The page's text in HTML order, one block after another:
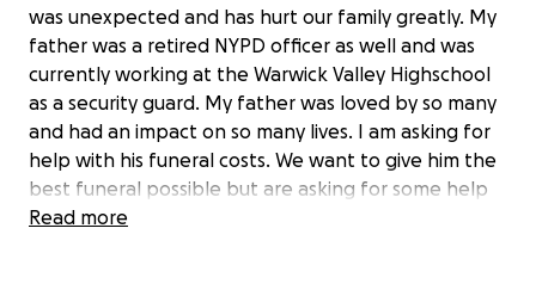
was unexpected and has hurt our family greatly. My
father was a retired NYPD officer as well and was
currently working at the Warwick Valley Highschool
as a security guard. My father was loved by so many
and had an impact on so many lives. I am asking for
help with his funeral costs. We want to give him the
best funeral possible but are asking for some help
in anyway. Thank you as we try to process our grief
Read more